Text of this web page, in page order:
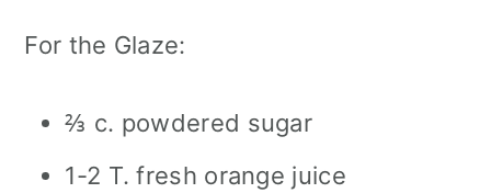
For the Glaze:
⅔ c. powdered sugar
1-2 T. fresh orange juice